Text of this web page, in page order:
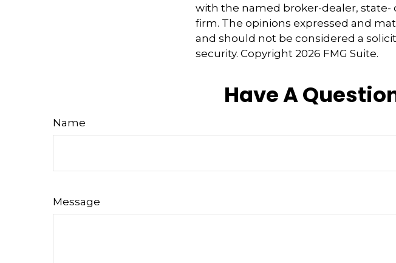
with the named broker-dealer, state-
firm. The opinions expressed and
and should not be considered a
security. Copyright 2026 FMG Suite.
Have A
Name
Message